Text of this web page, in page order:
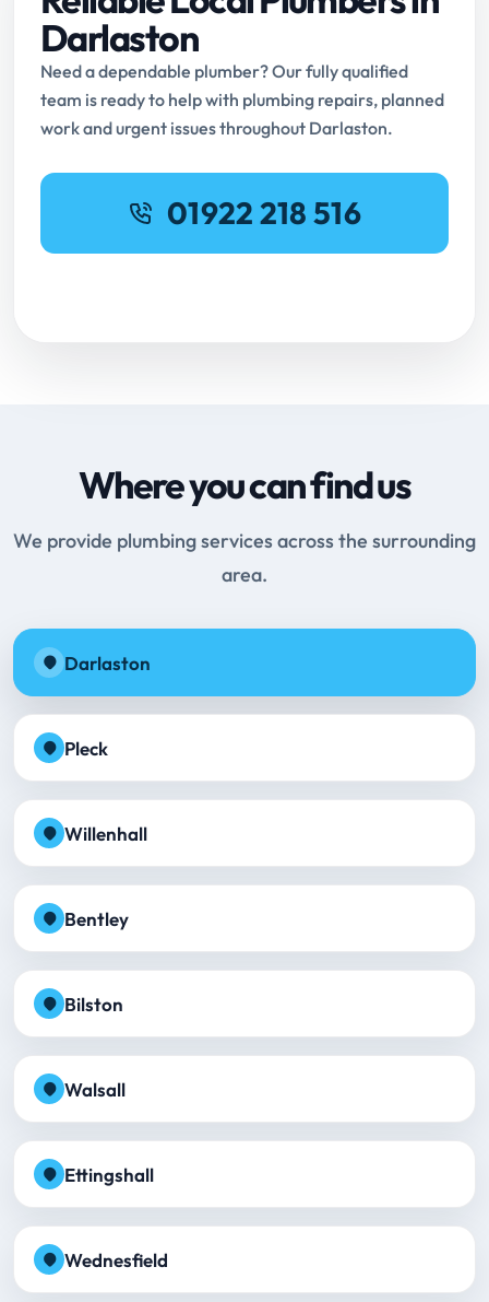
Darlaston
Need a dependable plumber? Our fully qualified
team is ready to help with plumbing repairs, planned
work and urgent issues throughout Darlaston.
01922 218 516
Where you can find us
We provide plumbing services across the surrounding
area.
Darlaston
Pleck
Willenhall
Bentley
Bilston
Walsall
Ettingshall
Wednesfield